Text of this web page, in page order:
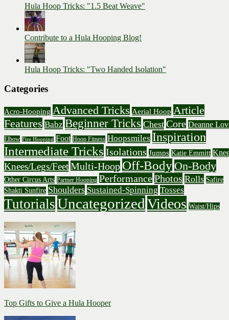
Hula Hoop Tricks: "1.5 Beat Weave"
Contribute to a Hula Hooping Blog!
Hula Hoop Tricks: "Two Handed Isolation"
Categories
Acro-Hooping Advanced Tricks Aerial Hoop Article
Features Babz Beginner Tricks Chest Core Deanne
Elbow Fire Hooping Foot Hoop Fitness Hoopsmiles Inspiration
Intermediate Tricks Isolations Jumps Katie Emmitt
Knees/Legs/FeetMulti-Hoop Off-Body On-Body
Other Circus Arts Partner Hooping PerformancePhotos Rolls Safire
Shakti Sunfire Shoulders Sustained-Spinning Tosses
TutorialsUncategorizedVideos Waist/Hips
Top Gifts to Give a Hula Hooper